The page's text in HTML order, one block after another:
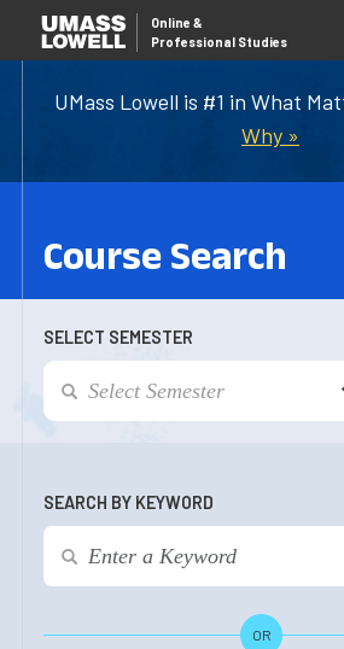
UMass Lowell is #1 in What
Why »
Online &
Professional Studies
Course Search
SELECT SEMESTER
SEARCH BY KEYWORD
OR